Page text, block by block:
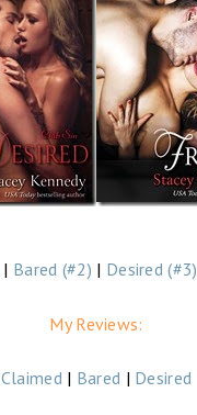
| Bared (#2) | Desired (#3)
My Reviews:
Claimed | Bared | Desired